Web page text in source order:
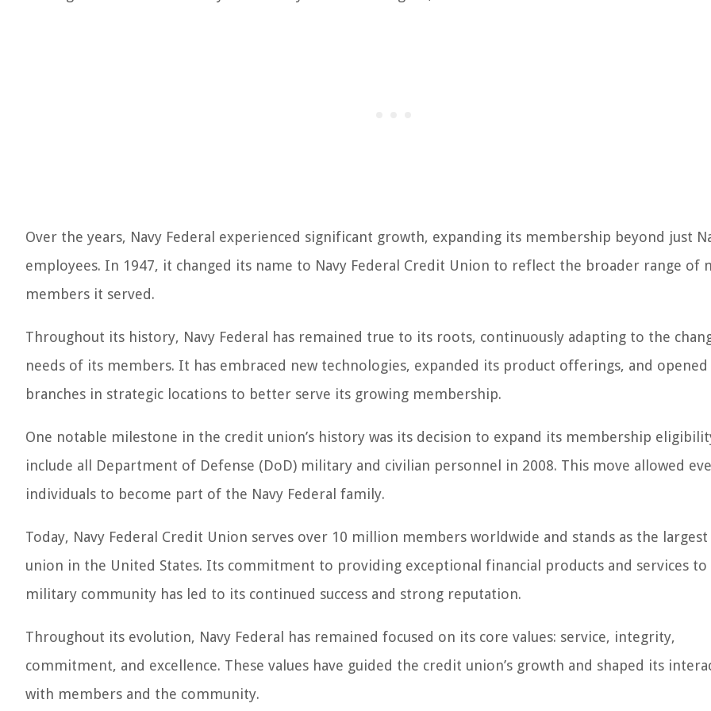
Over the years, Navy Federal experienced significant growth, expanding its membership beyond just
employees. In 1947, it changed its name to Navy Federal Credit Union to reflect the broader range of
members it served.
Throughout its history, Navy Federal has remained true to its roots, continuously adapting to the
needs of its members. It has embraced new technologies, expanded its product offerings, and opened
branches in strategic locations to better serve its growing membership.
One notable milestone in the credit union’s history was its decision to expand its membership
include all Department of Defense (DoD) military and civilian personnel in 2008. This move allowed
individuals to become part of the Navy Federal family.
Today, Navy Federal Credit Union serves over 10 million members worldwide and stands as the
union in the United States. Its commitment to providing exceptional financial products and services to
military community has led to its continued success and strong reputation.
Throughout its evolution, Navy Federal has remained focused on its core values: service, integrity,
commitment, and excellence. These values have guided the credit union’s growth and shaped its
with members and the community.